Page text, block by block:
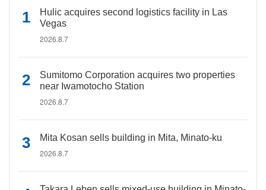
Hulic acquires second logistics facility in Las
Vegas
2026.8.7
Sumitomo Corporation acquires two properties
near Iwamotocho Station
2026.8.7
Mita Kosan sells building in Mita, Minato-ku
2026.8.7